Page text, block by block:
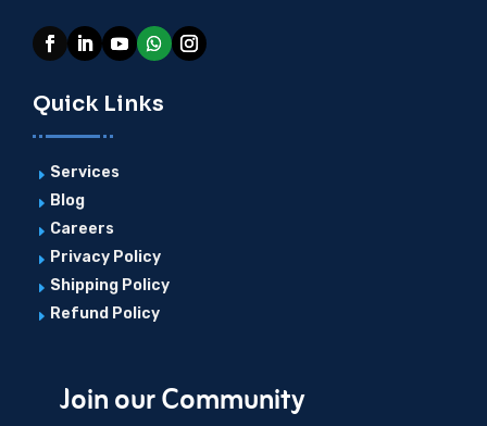
Quick Links
E Services
E Blog
E Careers
E Privacy Policy
E Shipping Policy
E Refund Policy
Join our Community